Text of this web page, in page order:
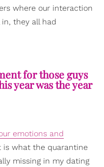
where our interaction
they all had
for those guys
year was the year
emotions and
is what the quarantine
missing in my dating